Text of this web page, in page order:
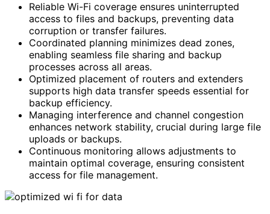
Reliable Wi-Fi coverage ensures uninterrupted
access to files and backups, preventing data
corruption or transfer failures.
Coordinated planning minimizes dead zones,
enabling seamless file sharing and backup
processes across all areas.
Optimized placement of routers and extenders
supports high data transfer speeds essential for
backup efficiency.
Managing interference and channel congestion
enhances network stability, crucial during large file
uploads or backups.
Continuous monitoring allows adjustments to
maintain optimal coverage, ensuring consistent
access for file management.